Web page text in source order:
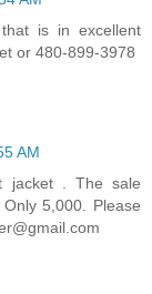
is in excellent
or 480-899-3978
AM
jacket . The sale
5,000. Please